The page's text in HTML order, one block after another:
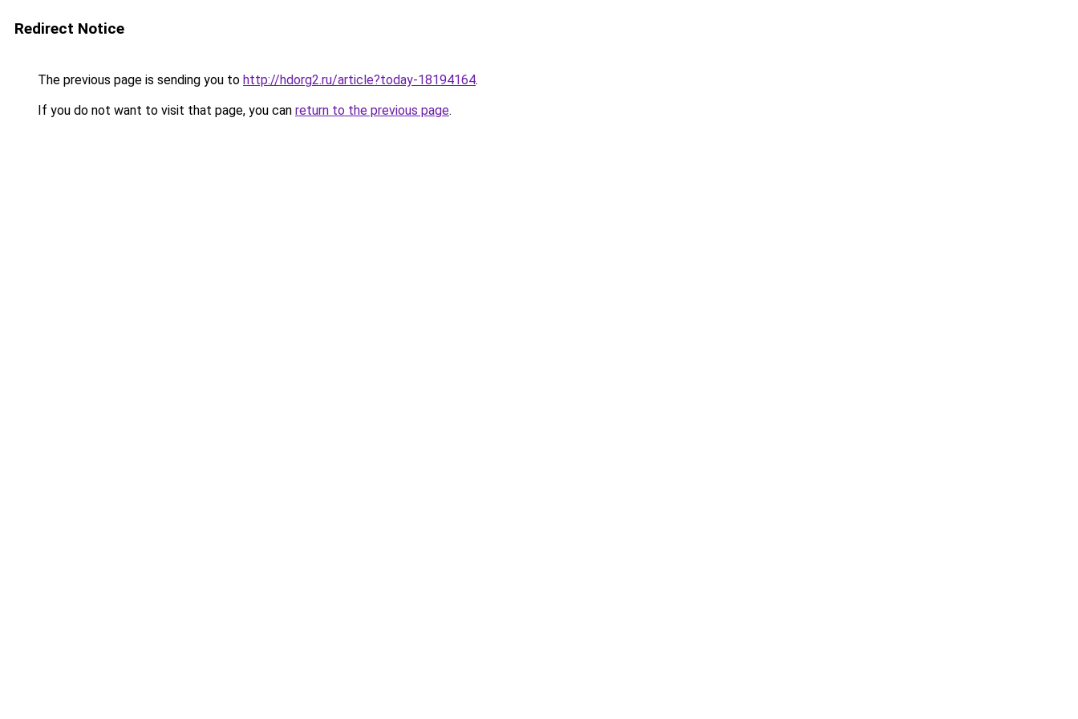
Redirect Notice
The previous page is sending you to http://hdorg2.ru/article?today-18194164.
If you do not want to visit that page, you can return to the previous page.